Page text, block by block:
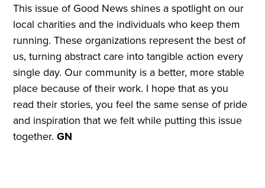
This issue of Good News shines a spotlight on our
local charities and the individuals who keep them
running. These organizations represent the best of
us, turning abstract care into tangible action every
single day. Our community is a better, more stable
place because of their work. I hope that as you
read their stories, you feel the same sense of pride
and inspiration that we felt while putting this issue
together.GN